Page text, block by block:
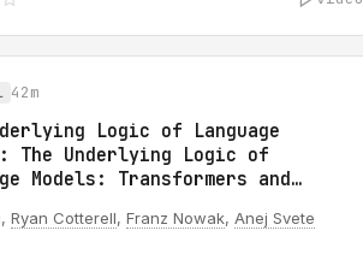
42m
Logic of Language
The Underlying Logic of
Models: Transformers and
Ryan Cotterell, Franz Nowak, Anej Svete